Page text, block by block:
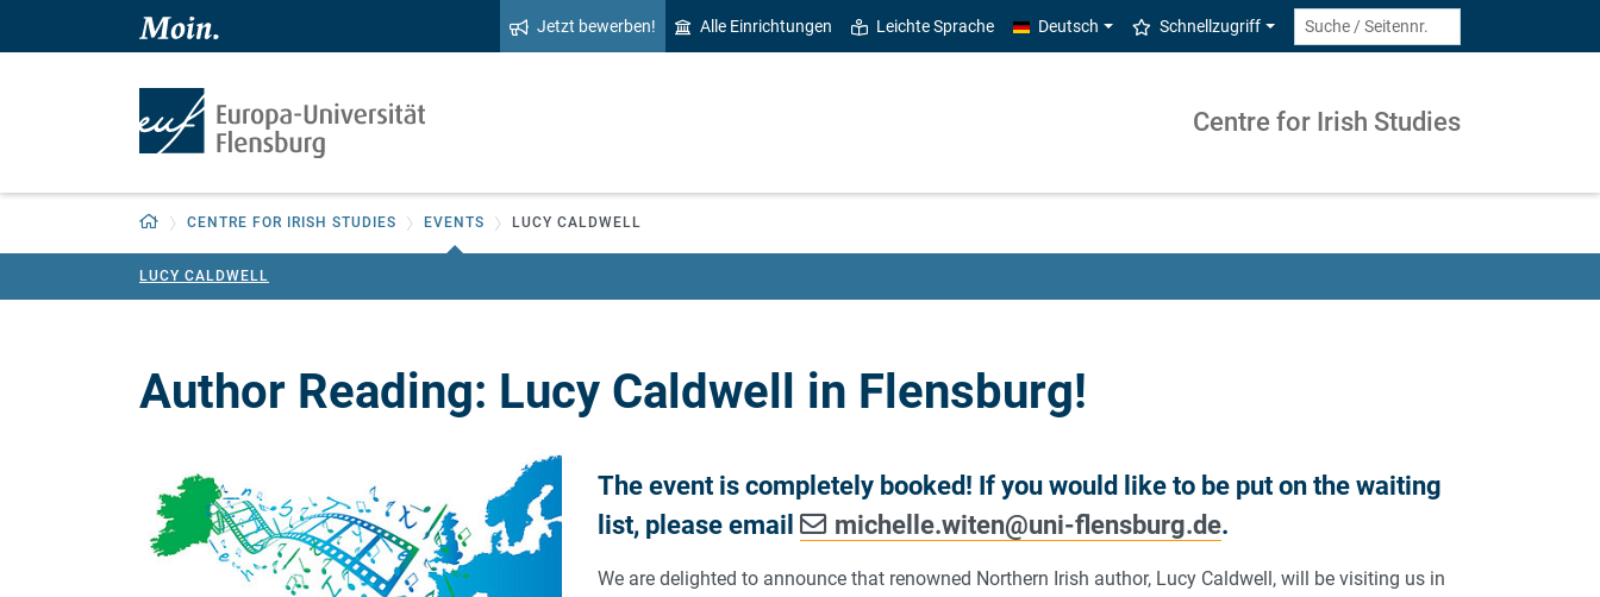
Zum Hauptinhalt springen
Zur Navigation springen
Jetzt bewerben! Alle Einrichtungen Leichte Sprache Deutsch Schnellzugriff
Centre for Irish Studies
Zurück zur Startseite
CENTRE FOR IRISH STUDIES EVENTS LUCY CALDWELL
LUCY CALDWELL
Author Reading: Lucy Caldwell in Flensburg!
The event is completely booked! If you would like to be put on the waiting
list, please email
michelle.witen@uni-flensburg.de.
We are delighted to announce that renowned Northern Irish author, Lucy Caldwell, will be visiting us in